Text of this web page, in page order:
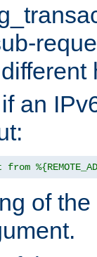
an
of